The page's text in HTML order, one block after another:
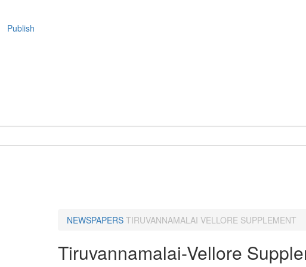
Publish
NEWSPAPERS TIRUVANNAMALAI VELLORE SUPPLEMENT
Tiruvannamalai-Vellore